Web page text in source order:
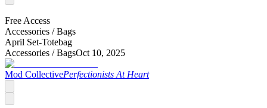
Free Access
Accessories /Bags
April Set-Totebag
Accessories /BagsOct 10, 2025
Mod CollectivePerfectionists At Heart